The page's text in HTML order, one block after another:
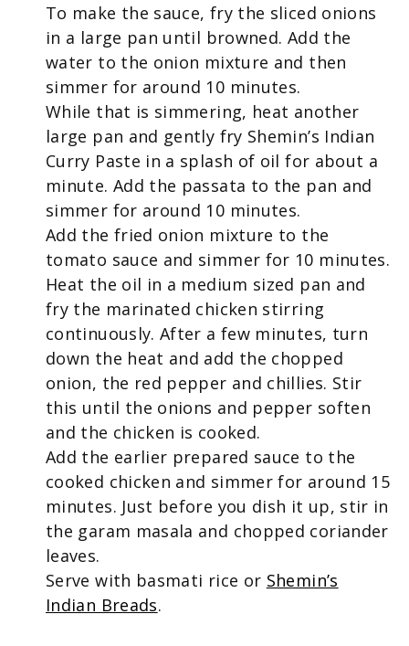
To make the sauce, fry the sliced onions
in a large pan until browned. Add the
water to the onion mixture and then
simmer for around 10 minutes.
While that is simmering, heat another
large pan and gently fry Shemin’s Indian
Curry Paste in a splash of oil for about a
minute. Add the passata to the pan and
simmer for around 10 minutes.
Add the fried onion mixture to the
tomato sauce and simmer for 10 minutes.
Heat the oil in a medium sized pan and
fry the marinated chicken stirring
continuously. After a few minutes, turn
down the heat and add the chopped
onion, the red pepper and chillies. Stir
this until the onions and pepper soften
and the chicken is cooked.
Add the earlier prepared sauce to the
cooked chicken and simmer for around 15
minutes. Just before you dish it up, stir in
the garam masala and chopped coriander
leaves.
Serve with basmati rice or Shemin’s
Indian Breads.